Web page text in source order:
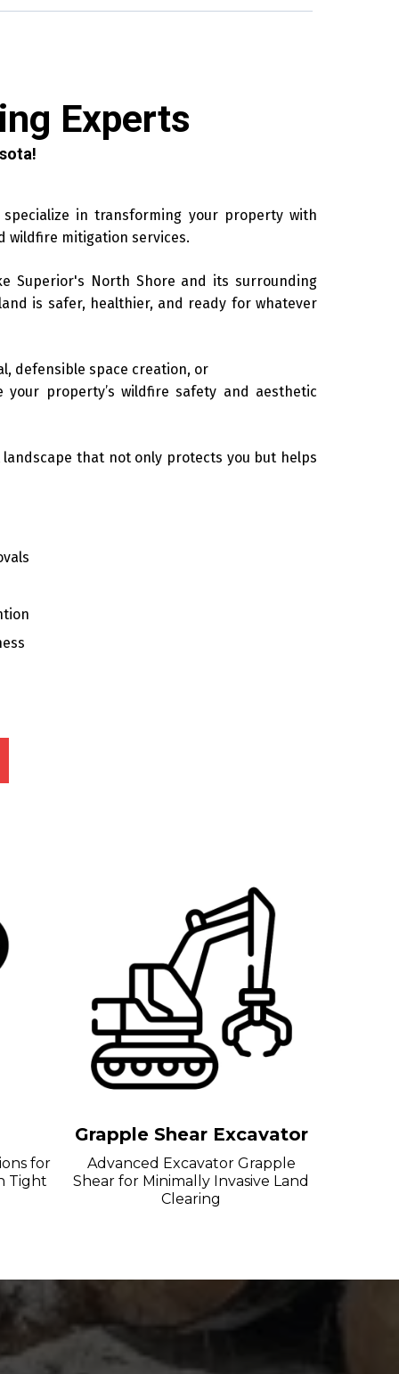
Experts
in transforming your property with
wildfire mitigation services.
Superior's North Shore and its surrounding
is safer, healthier, and ready for whatever
defensible space creation, or
your property’s wildfire safety and aesthetic
that not only protects you but helps
for
Tight
Grapple Shear Excavator
Advanced Excavator Grapple
Shear for Minimally Invasive Land
Clearing